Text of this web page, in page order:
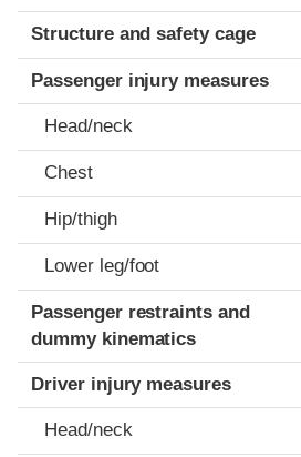
Structure and safety cage
Passenger injury measures
Head/neck
Chest
Hip/thigh
Lower leg/foot
Passenger restraints and
dummy kinematics
Driver injury measures
Head/neck